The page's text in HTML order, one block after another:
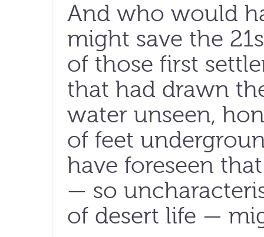
And who would
might save the
of those first
that had drawn
water unseen,
of feet
have foreseen
— so
of desert life —